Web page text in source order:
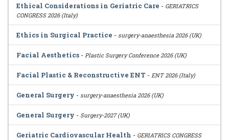
Ethical Considerations in Geriatric Care - GERIATRICS
CONGRESS 2026 (Italy)
Ethics in Surgical Practice - surgery-anaesthesia 2026 (UK)
Facial Aesthetics - Plastic Surgery Conference 2026 (UK)
Facial Plastic & Reconstructive ENT - ENT 2026 (Italy)
General Surgery - surgery-anaesthesia 2026 (UK)
General Surgery - Surgery-2027 (UK)
Geriatric Cardiovascular Health - GERIATRICS CONGRESS